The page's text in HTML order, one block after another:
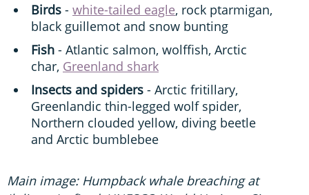
Birds - white-tailed eagle, rock ptarmigan,
black guillemot and snow bunting
Fish - Atlantic salmon, wolffish, Arctic
char, Greenland shark
Insects and spiders - Arctic fritillary,
Greenlandic thin-legged wolf spider,
Northern clouded yellow, diving beetle
and Arctic bumblebee
Main image: Humpback whale breaching at